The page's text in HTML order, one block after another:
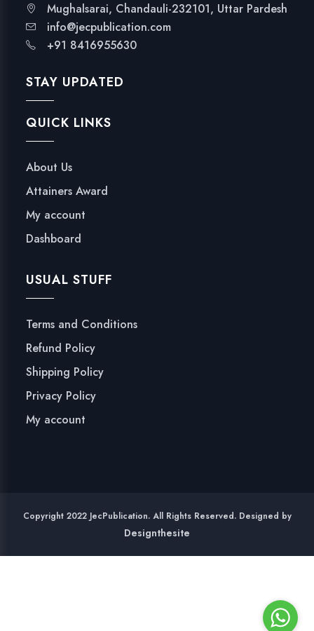
Mughalsarai, Chandauli-232101, Uttar Pardesh
info@jecpublication.com
+91 8416955630
STAY UPDATED
QUICK LINKS
About Us
Attainers Award
My account
Dashboard
USUAL STUFF
Terms and Conditions
Refund Policy
Shipping Policy
Privacy Policy
My account
Copyright 2022 JecPublication. All Rights Reserved. Designed by
Designthesite